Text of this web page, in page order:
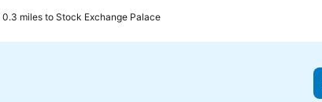
0.3 miles to Stock Exchange Palace